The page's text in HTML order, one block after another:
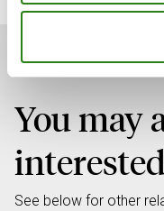
You may
See below for other